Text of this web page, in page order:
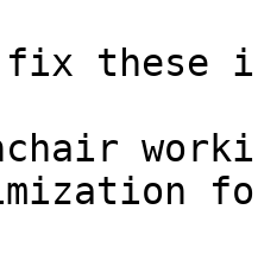
fix these